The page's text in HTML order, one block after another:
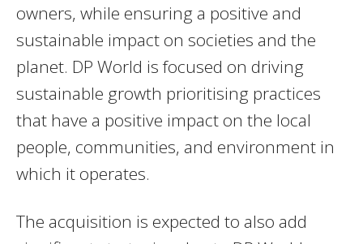
owners, while ensuring a positive and
sustainable impact on societies and the
planet. DP World is focused on driving
sustainable growth prioritising practices
that have a positive impact on the local
people, communities, and environment in
which it operates.
The acquisition is expected to also add